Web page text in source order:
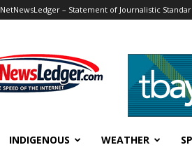
NetNewsLedger – Statement of Journalistic
INDIGENOUS WEATHER